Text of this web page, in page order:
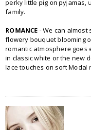
perky little pig on pyjamas,
family.
ROMANCE - We can
flowery bouquet blooming
romantic atmosphere
in classic white or the new
lace touches on soft Modal